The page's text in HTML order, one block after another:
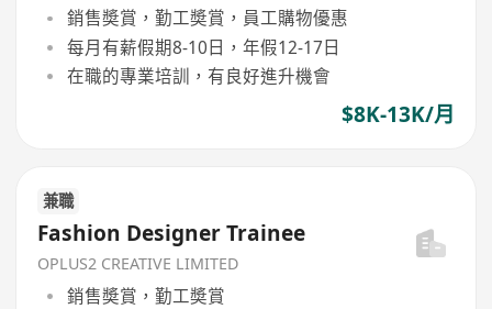
銷售奬賞，勤工奬賞，員工購物優惠
每月有薪假期8-10日，年假12-17日
在職的專業培訓，有良好進升機會
$8K-13K/月
兼職
Fashion Designer Trainee
OPLUS2 CREATIVE LIMITED
銷售奬賞，勤工奬賞